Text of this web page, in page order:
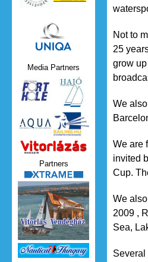
Not to
25
grow
We
We are
invited
Cup.
We
2009 ,
Sea,
Several
Uniqa.png
Media Partners
Partners
xtrame.png
Nauticat.jpg